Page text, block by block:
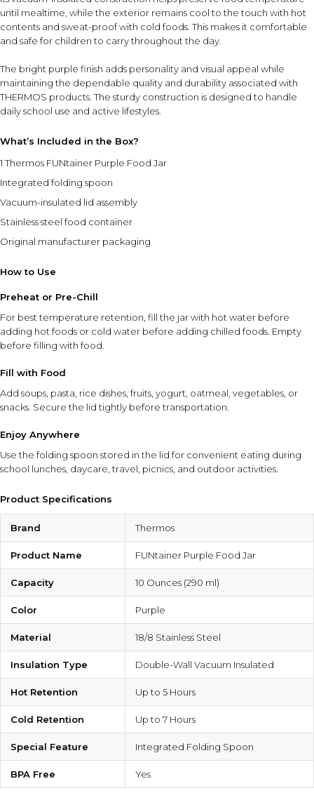
until mealtime, while the exterior remains cool to the touch with hot
contents and sweat-proof with cold foods. This makes it comfortable
and safe for children to carry throughout the day.
The bright purple finish adds personality and visual appeal while
maintaining the dependable quality and durability associated with
THERMOS products. The sturdy construction is designed to handle
daily school use and active lifestyles.
What’s Included in the Box?
1 Thermos FUNtainer Purple Food Jar
Integrated folding spoon
Vacuum-insulated lid assembly
Stainless steel food container
Original manufacturer packaging
How to Use
Preheat or Pre-Chill
For best temperature retention, fill the jar with hot water before
adding hot foods or cold water before adding chilled foods. Empty
before filling with food.
Fill with Food
Add soups, pasta, rice dishes, fruits, yogurt, oatmeal, vegetables, or
snacks. Secure the lid tightly before transportation.
Enjoy Anywhere
Use the folding spoon stored in the lid for convenient eating during
school lunches, daycare, travel, picnics, and outdoor activities.
Product Specifications
Brand Thermos
Product Name FUNtainer Purple Food Jar
Capacity 10 Ounces (290 ml)
Color Purple
Material 18/8 Stainless Steel
Insulation Type Double-Wall Vacuum Insulated
Hot Retention Up to 5 Hours
Cold Retention Up to 7 Hours
Special Feature Integrated Folding Spoon
BPA Free Yes